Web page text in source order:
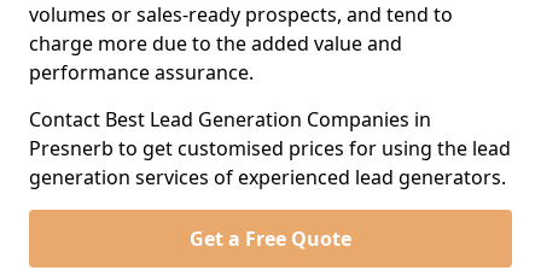
volumes or sales-ready prospects, and tend to
charge more due to the added value and
performance assurance.
Contact Best Lead Generation Companies in
Presnerb to get customised prices for using the lead
generation services of experienced lead generators.
Get a Free Quote